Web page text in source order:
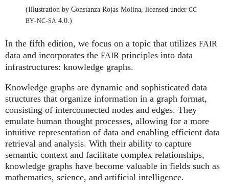
(Illustration by Constanza Rojas-Molina, licensed under CC
BY-NC-SA 4.0.)
In the fifth edition, we focus on a topic that utilizes FAIR
data and incorporates the FAIR principles into data
infrastructures: knowledge graphs.
Knowledge graphs are dynamic and sophisticated data
structures that organize information in a graph format,
consisting of interconnected nodes and edges. They
emulate human thought processes, allowing for a more
intuitive representation of data and enabling efficient data
retrieval and analysis. With their ability to capture
semantic context and facilitate complex relationships,
knowledge graphs have become valuable in fields such as
mathematics, science, and artificial intelligence.